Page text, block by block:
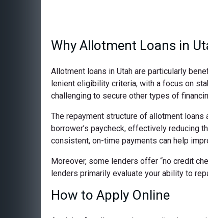
Why Allotment Loans in
Allotment loans in Utah are particularly
lenient eligibility criteria, with a focus on
challenging to secure other types of
The repayment structure of allotment
borrower’s paycheck, effectively reducing
consistent, on-time payments can help
Moreover, some lenders offer “no credit
lenders primarily evaluate your ability to
How to Apply Online